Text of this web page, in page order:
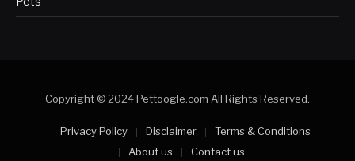
Copyright © 2024 Pettoogle.com All Rights Reserved.
Privacy Policy Disclaimer
Terms & Conditions
About us
Contact us